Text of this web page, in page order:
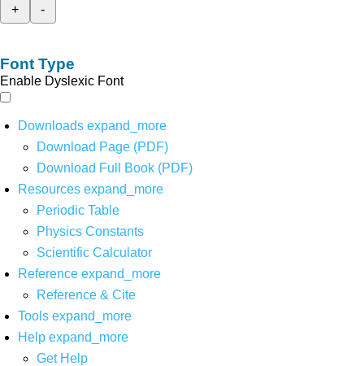
+
-
Font Type
Enable Dyslexic Font
Downloads expand_more
Download Page (PDF)
Download Full Book (PDF)
Resources expand_more
Periodic Table
Physics Constants
Scientific Calculator
Reference expand_more
Reference & Cite
Tools expand_more
Help expand_more
Get Help